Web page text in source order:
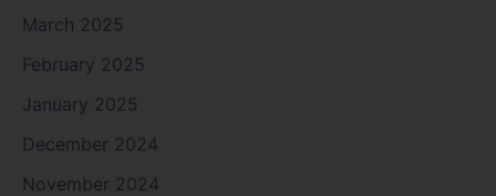
March 2025
February 2025
January 2025
December 2024
November 2024